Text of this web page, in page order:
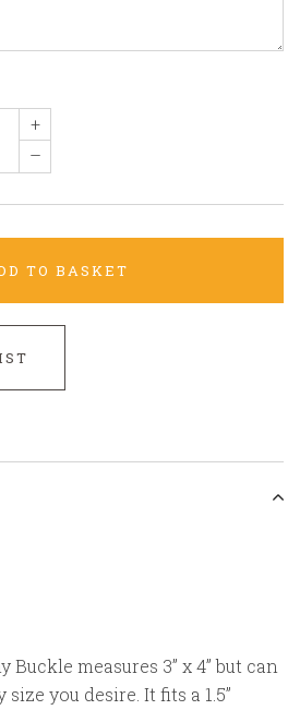
+
–
TO BASKET
Buckle measures 3” x 4” but can
you desire. It fits a 1.5”